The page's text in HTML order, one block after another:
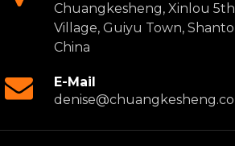
Chuangkesheng, Xinlou 5th
Village, Guiyu Town,
China
E-Mail